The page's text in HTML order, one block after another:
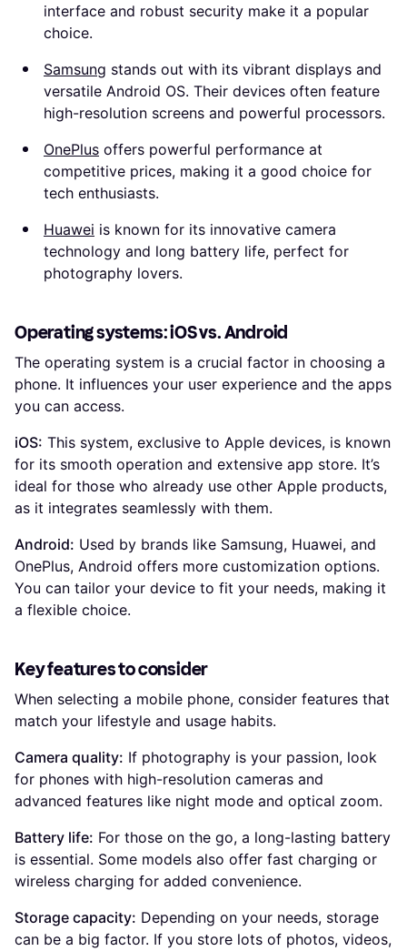
interface and robust security make it a popular
choice.
Samsung stands out with its vibrant displays and
versatile Android OS. Their devices often feature
high-resolution screens and powerful processors.
OnePlus offers powerful performance at
competitive prices, making it a good choice for
tech enthusiasts.
Huawei is known for its innovative camera
technology and long battery life, perfect for
photography lovers.
Operating systems: iOS vs. Android
The operating system is a crucial factor in choosing a
phone. It influences your user experience and the apps
you can access.
iOS: This system, exclusive to Apple devices, is known
for its smooth operation and extensive app store. It’s
ideal for those who already use other Apple products,
as it integrates seamlessly with them.
Android: Used by brands like Samsung, Huawei, and
OnePlus, Android offers more customization options.
You can tailor your device to fit your needs, making it
a flexible choice.
Key features to consider
When selecting a mobile phone, consider features that
match your lifestyle and usage habits.
Camera quality: If photography is your passion, look
for phones with high-resolution cameras and
advanced features like night mode and optical zoom.
Battery life: For those on the go, a long-lasting battery
is essential. Some models also offer fast charging or
wireless charging for added convenience.
Storage capacity: Depending on your needs, storage
can be a big factor. If you store lots of photos, videos,